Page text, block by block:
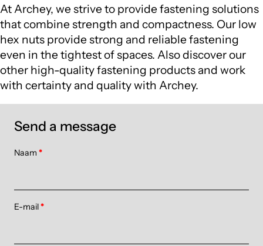
At Archey, we strive to provide fastening solutions
that combine strength and compactness. Our low
hex nuts provide strong and reliable fastening
even in the tightest of spaces. Also discover our
other high-quality fastening products and work
with certainty and quality with Archey.
Send a message
Naam *
E-mail*